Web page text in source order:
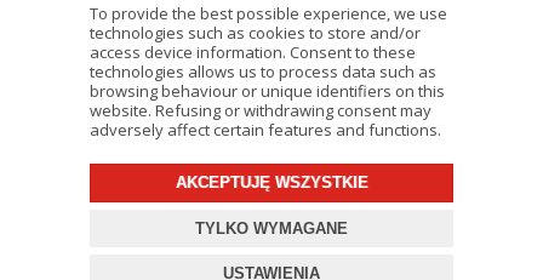
To provide the best possible experience, we use
technologies such as cookies to store and/or
access device information. Consent to these
technologies allows us to process data such as
browsing behaviour or unique identifiers on this
website. Refusing or withdrawing consent may
adversely affect certain features and functions.
AKCEPTUJĘ WSZYSTKIE
TYLKO WYMAGANE
USTAWIENIA
WHATSAPP LINK
RALLY-TECH.PL
LIPNICKA 62/1A STREET
43-300 BIELSKO-BIAŁA
© 2026 RALLY-TECH.PL